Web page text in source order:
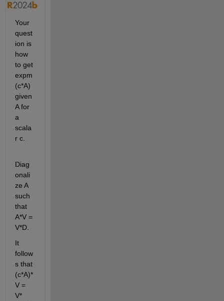
Your
quest
ion is
how
to get
expm
(c*A)
given
A for
a
scala
r c.
Diag
onali
ze A
such
that
A*V =
V*D.
It
follow
s that
(c*A)*
V =
V*